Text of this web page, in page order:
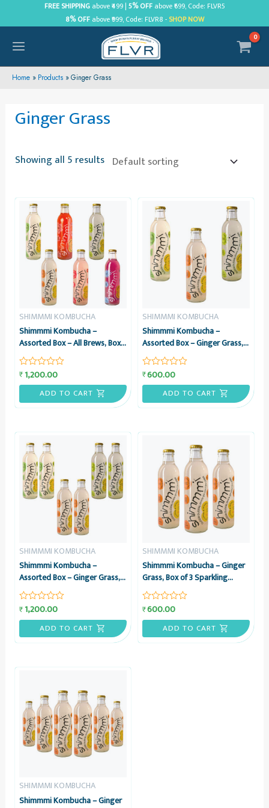
to
content
FREE SHIPPINGabove ₹499 | 5% OFFabove ₹699, Code: FLVR5
8% OFFabove ₹999, Code: FLVR8 - SHOP NOW
MAIN
MENU
Home Products Ginger Grass
Ginger Grass
Showing all 5 results
SHIMMMI KOMBUCHA
Shimmmi Kombucha –
Assorted Box – All Brews, Box
of 6 Sparkling Fermented Tea,
Value Combo
Rated
₹1,200.00
ADD TO CART
SHIMMMI KOMBUCHA
Shimmmi Kombucha –
Assorted Box – Ginger Grass,
Mintea Citrus & Kaffilimey
Hopbucha, Box of 3 Sparkling
Fermented Tea, Value Combo
Rated
₹600.00
ADD TO CART
SHIMMMI KOMBUCHA
Shimmmi Kombucha –
Assorted Box – Ginger Grass,
Mintea Citrus & Kaffilimey
Hopbucha, Box of 6 Sparkling
Fermented Tea, Value Combo
Rated
₹1,200.00
ADD TO CART
SHIMMMI KOMBUCHA
Shimmmi Kombucha – Ginger
Grass, Box of 3 Sparkling
Fermented Tea, Value Combo
Rated
₹600.00
ADD TO CART
SHIMMMI KOMBUCHA
Shimmmi Kombucha – Ginger